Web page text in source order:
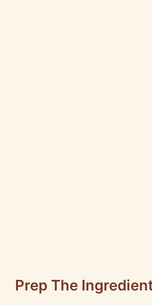
Prep The